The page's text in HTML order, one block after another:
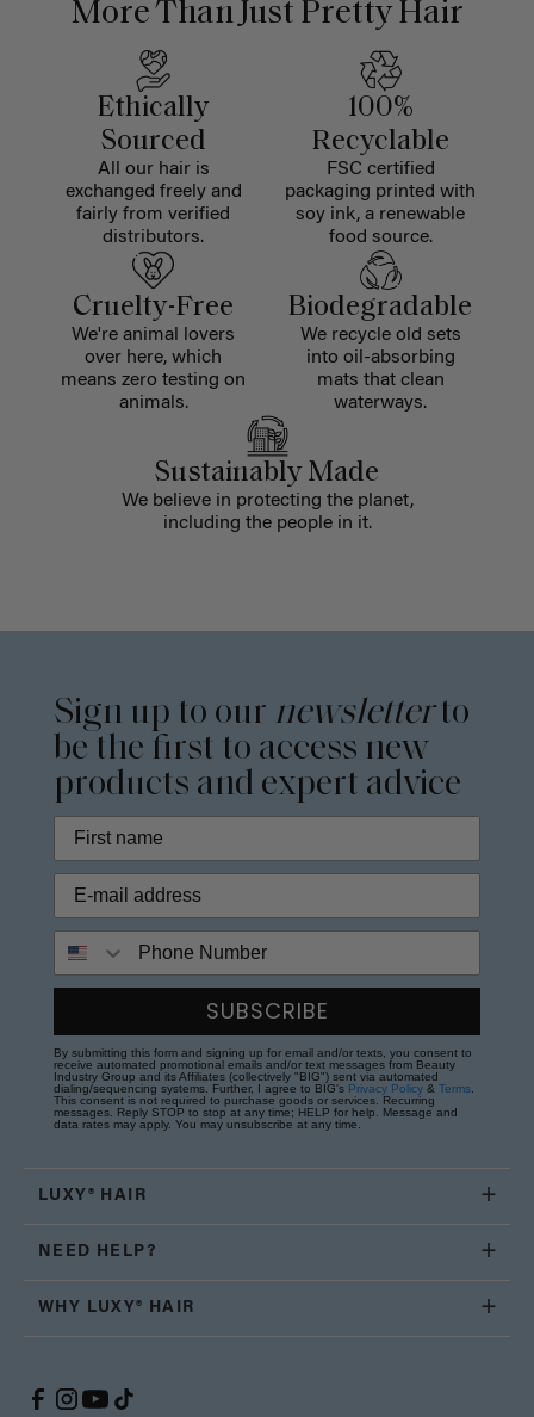
More Than Just Pretty Hair
Ethically
Sourced
All our hair is
exchanged freely and
fairly from verified
distributors.
100%
Recyclable
FSC certified
packaging printed with
soy ink, a renewable
food source.
Cruelty-Free
We're animal lovers
over here, which
means zero testing on
animals.
Biodegradable
We recycle old sets
into oil-absorbing
mats that clean
waterways.
Sustainably Made
We believe in protecting the planet,
including the people in it.
Sign up to our newsletterto
be the first to access new
products and expert advice
SUBSCRIBE
By submitting this form and signing up for email and/or texts, you consent to
receive automated promotional emails and/or text messages from Beauty
Industry Group and its Affiliates (collectively "BIG") sent via automated
dialing/sequencing systems. Further, I agree to BIG's Privacy Policy & Terms
This consent is not required to purchase goods or services. Recurring
messages. Reply STOP to stop at any time; HELP for help. Message and
data rates may apply. You may unsubscribe at any time.
LUXY® HAIR
NEED HELP?
WHY LUXY® HAIR